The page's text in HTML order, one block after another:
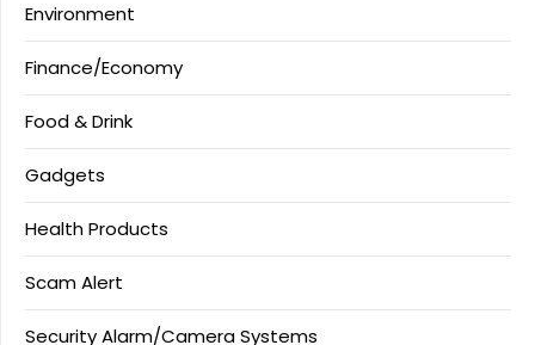
Environment
Finance/Economy
Food & Drink
Gadgets
Health Products
Scam Alert
Security Alarm/Camera Systems